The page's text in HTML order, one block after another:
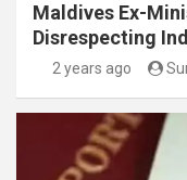
Maldives Ex-
Disrespecting
2 years ago